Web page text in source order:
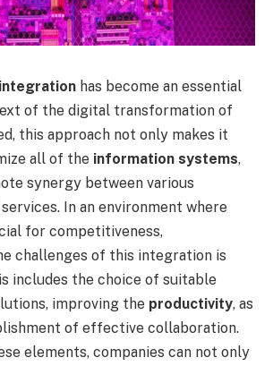
has become an essential
of the digital transformation of
this approach not only makes it
all of the information systems,
synergy between various
In an environment where
for competitiveness,
challenges of this integration is
includes the choice of suitable
improving the productivity, as
of effective collaboration.
elements, companies can not only